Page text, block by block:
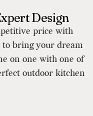
Design
price with
to bring your dream
on one with one of
outdoor kitchen